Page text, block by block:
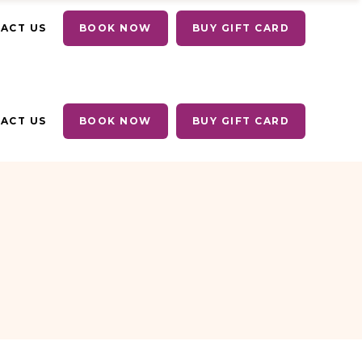
US BOOK NOW BUY GIFT CARD
US BOOK NOW BUY GIFT CARD